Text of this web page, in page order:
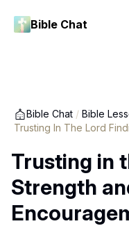
Bible Chat
Bible Chat / Bible
Trusting In The Lord
Trusting in
Strength